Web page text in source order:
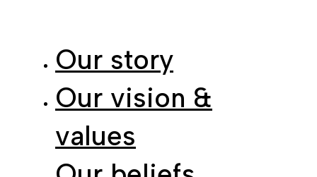
Our story
Our vision &
values
Our beliefs